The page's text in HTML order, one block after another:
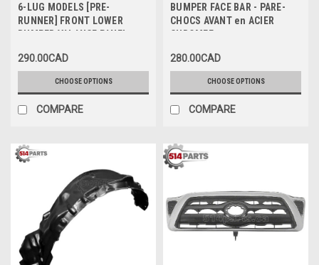
6-LUG MODELS [PRE-
RUNNER] FRONT LOWER
BUMPER VALANCE PANEL
DU PARE-CHOCS AVANT
INFERIEUR TEXTURE
290.00CAD
CHOOSE OPTIONS
COMPARE
BUMPER FACE BAR - PARE-
CHOCS AVANT en ACIER
CHROMEE
280.00CAD
CHOOSE OPTIONS
COMPARE